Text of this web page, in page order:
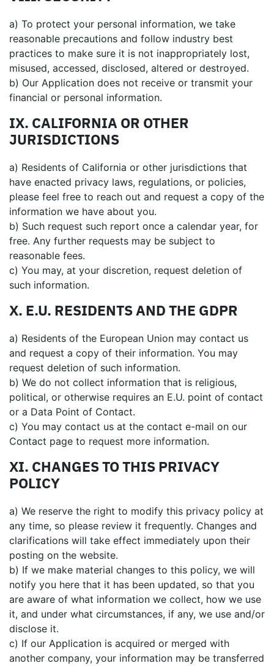
a) To protect your personal information, we take
reasonable precautions and follow industry best
practices to make sure it is not inappropriately lost,
misused, accessed, disclosed, altered or destroyed.
b) Our Application does not receive or transmit your
financial or personal information.
IX. CALIFORNIA OR OTHER
JURISDICTIONS
a) Residents of California or other jurisdictions that
have enacted privacy laws, regulations, or policies,
please feel free to reach out and request a copy of the
information we have about you.
b) Such request such report once a calendar year, for
free. Any further requests may be subject to
reasonable fees.
c) You may, at your discretion, request deletion of
such information.
X. E.U. RESIDENTS AND THE GDPR
a) Residents of the European Union may contact us
and request a copy of their information. You may
request deletion of such information.
b) We do not collect information that is religious,
political, or otherwise requires an E.U. point of contact
or a Data Point of Contact.
c) You may contact us at the contact e-mail on our
Contact page to request more information.
XI. CHANGES TO THIS PRIVACY
POLICY
a) We reserve the right to modify this privacy policy at
any time, so please review it frequently. Changes and
clarifications will take effect immediately upon their
posting on the website.
b) If we make material changes to this policy, we will
notify you here that it has been updated, so that you
are aware of what information we collect, how we use
it, and under what circumstances, if any, we use and/or
disclose it.
c) If our Application is acquired or merged with
another company, your information may be transferred